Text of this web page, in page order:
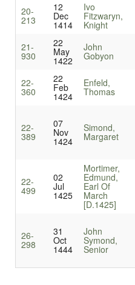
20-
213
12
Dec
1414
Ivo
Fitzwaryn,
Knight
21-
930
22
May
1422
John
Gobyon
22-
360
22
Feb
1424
Enfeld,
Thomas
22-
389
07
Nov
1424
Simond,
Margaret
22-
499
02
Jul
1425
Mortimer,
Edmund,
Earl Of
March
[D.1425]
26-
298
31
Oct
1444
John
Symond,
Senior